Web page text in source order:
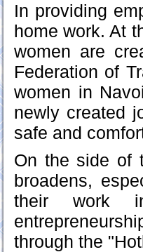
In providing
home work. At
women are
Federation of
women in
newly created
safe and
On the side of
broadens,
their work
through the